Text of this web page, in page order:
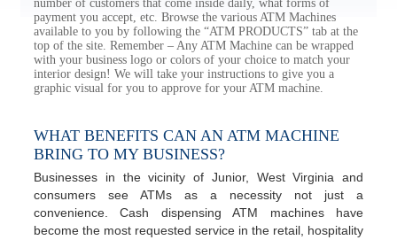
number of customers that come inside daily, what forms of
payment you accept, etc. Browse the various ATM Machines
available to you by following the “ATM PRODUCTS” tab at the
top of the site. Remember – Any ATM Machine can be wrapped
with your business logo or colors of your choice to match your
interior design! We will take your instructions to give you a
graphic visual for you to approve for your ATM machine.
WHAT BENEFITS CAN AN ATM MACHINE
BRING TO MY BUSINESS?
Businesses in the vicinity of Junior, West Virginia and
consumers see ATMs as a necessity not just a
convenience. Cash dispensing ATM machines have
become the most requested service in the retail, hospitality